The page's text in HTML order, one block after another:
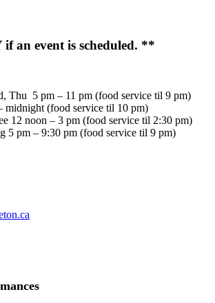
an event is scheduled. **
Thu 5 pm – 11 pm (food service til 9 pm)
midnight (food service til 10 pm)
12 noon – 3 pm (food service til 2:30 pm)
5 pm – 9:30 pm (food service til 9 pm)